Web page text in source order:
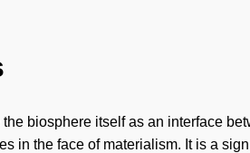
biosphere itself as an interface
in the face of materialism. It is a